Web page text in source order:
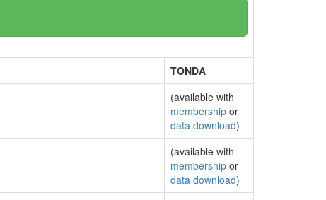
TONDA
(available with
membership or
data download)
(available with
membership or
data download)